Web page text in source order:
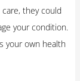
they could
your condition.
your own health